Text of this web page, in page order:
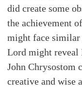
did create some
the achievement
might face similar
Lord might reveal
John Chrysostom
creative and wise